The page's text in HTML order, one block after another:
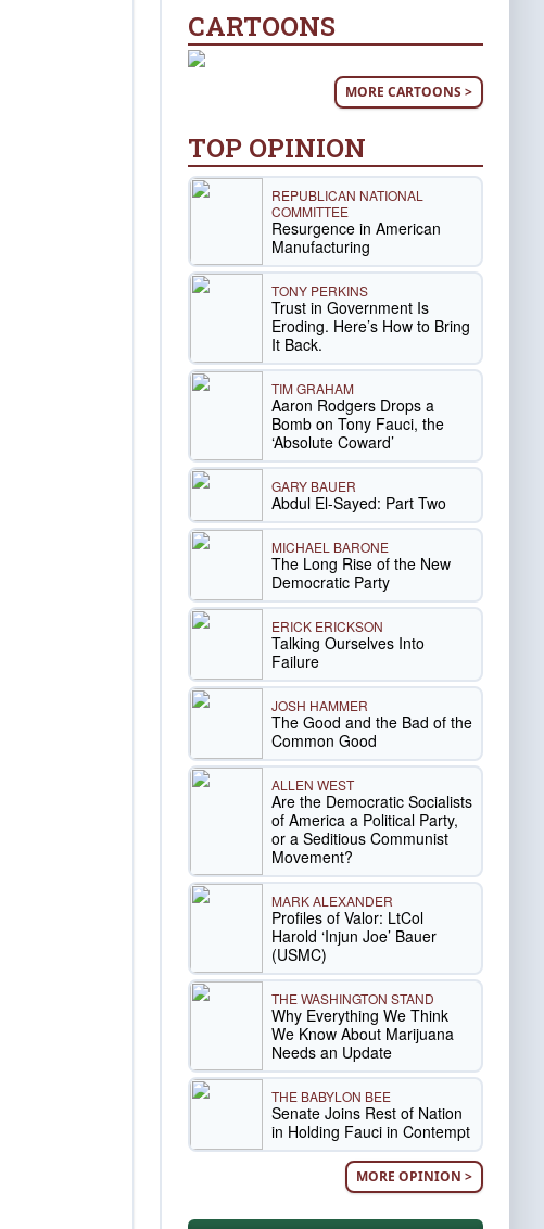
CARTOONS
MORE CARTOONS >
TOP OPINION
REPUBLICAN NATIONAL
COMMITTEE
Resurgence in American
Manufacturing
TONY PERKINS
Trust in Government Is
Eroding. Here’s How to Bring
It Back.
TIM GRAHAM
Aaron Rodgers Drops a
Bomb on Tony Fauci, the
‘Absolute Coward’
GARY BAUER
Abdul El-Sayed: Part Two
MICHAEL BARONE
The Long Rise of the New
Democratic Party
ERICK ERICKSON
Talking Ourselves Into
Failure
JOSH HAMMER
The Good and the Bad of the
Common Good
ALLEN WEST
Are the Democratic Socialists
of America a Political Party,
or a Seditious Communist
Movement?
MARK ALEXANDER
Profiles of Valor: LtCol
Harold ‘Injun Joe’ Bauer
(USMC)
THE WASHINGTON STAND
Why Everything We Think
We Know About Marijuana
Needs an Update
THE BABYLON BEE
Senate Joins Rest of Nation
in Holding Fauci in Contempt
MORE OPINION >